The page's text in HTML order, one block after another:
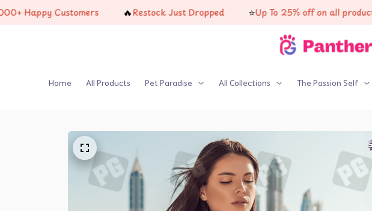
Customers 🔥 Restock Just Dropped ⭐ Up To 25% off on all products
Home All Products Pet Paradise All Collections The Passion Self